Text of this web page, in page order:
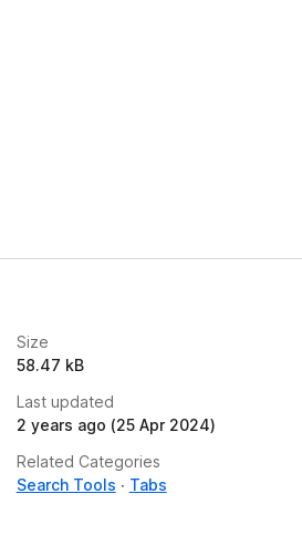
Size
58.47 kB
Last updated
2 years ago (25 Apr 2024)
Related Categories
Search Tools
Tabs